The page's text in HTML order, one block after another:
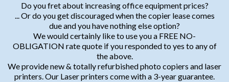
Do you fret about increasing office equipment prices?
... Or do you get discouraged when the copier lease comes
due and you have nothing else option?
We would certainly like to use you a FREE NO-
OBLIGATION rate quote if you responded to yes to any of
the above.
We provide new & totally refurbished photo copiers and laser
printers. Our Laser printers come with a 3-year guarantee.